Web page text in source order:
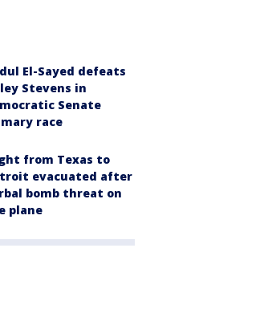
El-Sayed defeats
Stevens in
Senate
race
from Texas to
evacuated after
bomb threat on
plane